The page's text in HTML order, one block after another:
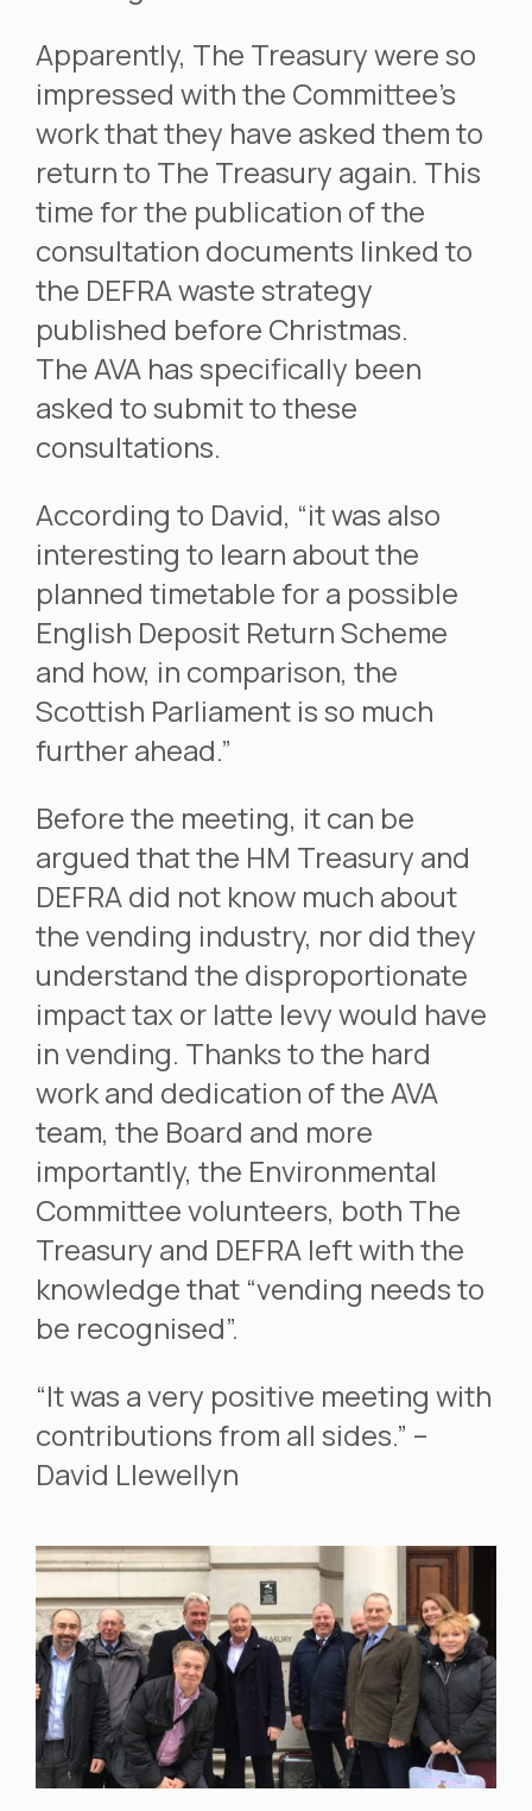
Apparently, The Treasury were so
impressed with the Committee’s
work that they have asked them to
return to The Treasury again. This
time for the publication of the
consultation documents linked to
the DEFRA waste strategy
published before Christmas.
The AVA has specifically been
asked to submit to these
consultations.
According to David, “it was also
interesting to learn about the
planned timetable for a possible
English Deposit Return Scheme
and how, in comparison, the
Scottish Parliament is so much
further ahead.”
Before the meeting, it can be
argued that the HM Treasury and
DEFRA did not know much about
the vending industry, nor did they
understand the disproportionate
impact tax or latte levy would have
in vending. Thanks to the hard
work and dedication of the AVA
team, the Board and more
importantly, the Environmental
Committee volunteers, both The
Treasury and DEFRA left with the
knowledge that “vending needs to
be recognised”.
“It was a very positive meeting with
contributions from all sides.” –
David Llewellyn